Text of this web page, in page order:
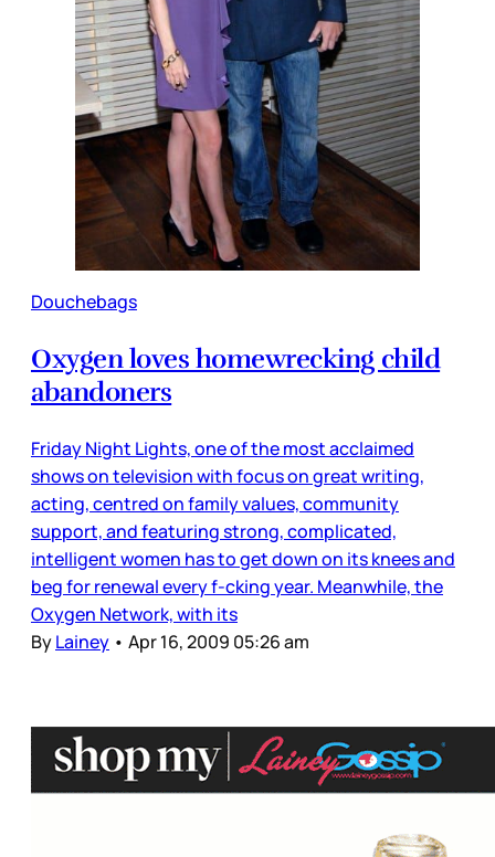
Douchebags
Oxygen loves homewrecking child
abandoners
Friday Night Lights, one of the most acclaimed
shows on television with focus on great writing,
acting, centred on family values, community
support, and featuring strong, complicated,
intelligent women has to get down on its knees and
beg for renewal every f-cking year. Meanwhile, the
Oxygen Network, with its
ByLainey • Apr 16, 2009 05:26 am